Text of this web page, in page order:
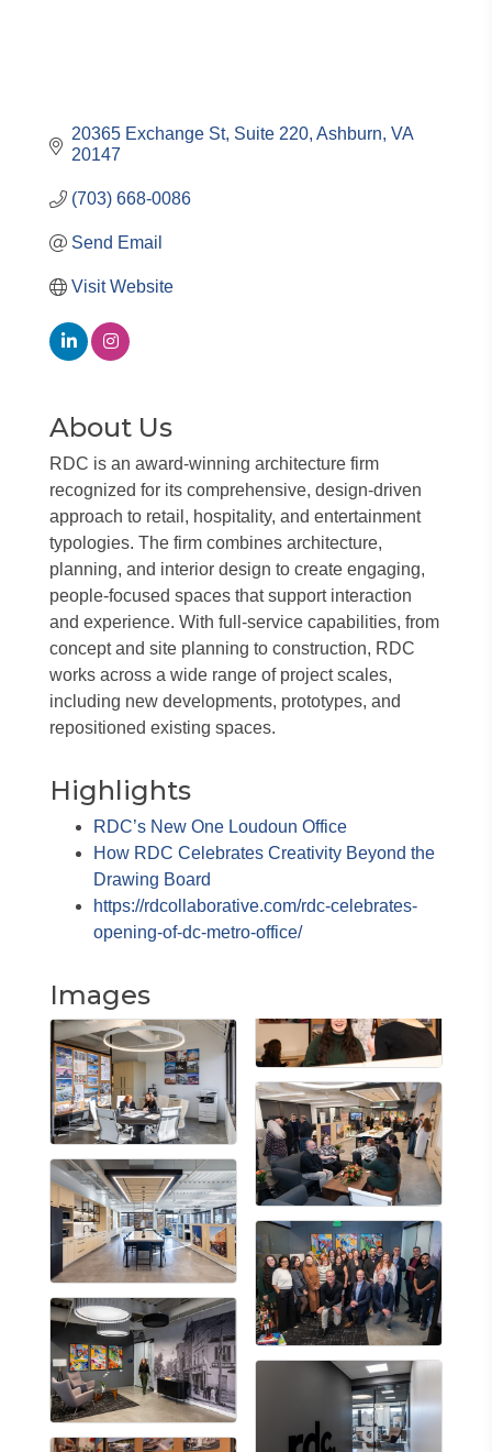
20365 Exchange St Suite 220 Ashburn VA
20147
(703) 668-0086
Send Email
Visit Website
About Us
RDC is an award-winning architecture firm
recognized for its comprehensive, design-driven
approach to retail, hospitality, and entertainment
typologies. The firm combines architecture,
planning, and interior design to create engaging,
people-focused spaces that support interaction
and experience. With full-service capabilities, from
concept and site planning to construction, RDC
works across a wide range of project scales,
including new developments, prototypes, and
repositioned existing spaces.
Highlights
RDC’s New One Loudoun Office
How RDC Celebrates Creativity Beyond the
Drawing Board
https://rdcollaborative.com/rdc-celebrates-
opening-of-dc-metro-office/
Images